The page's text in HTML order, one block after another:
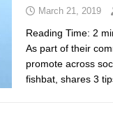
March 21, 2019
Reading Time: 2
As part of their
promote across
fishbat, shares 3